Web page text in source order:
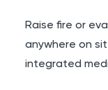
Raise fire or
anywhere on
integrated